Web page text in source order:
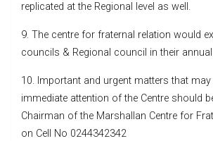
replicated at the Regional level as well.
9. The centre for fraternal relation would
councils & Regional council in their
10. Important and urgent matters that may
immediate attention of the Centre should
Chairman of the Marshallan Centre for
on Cell No 0244342342